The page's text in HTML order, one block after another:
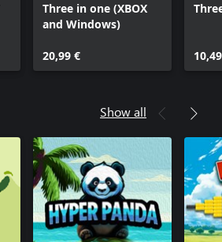
Three in one (XBOX
and Windows)
20,99 €
Show all